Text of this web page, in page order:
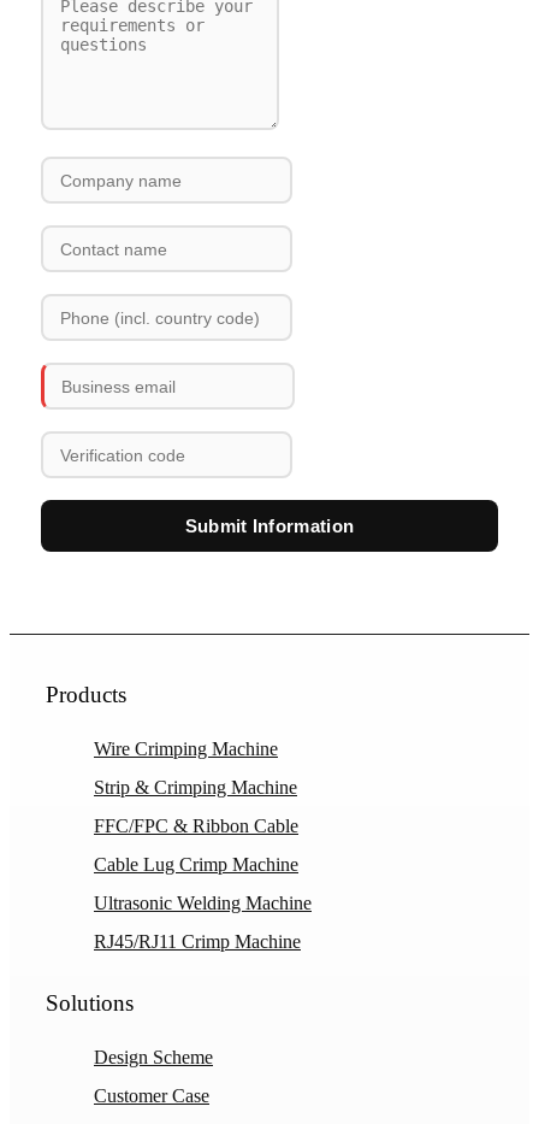
Submit Information
Products
Wire Crimping Machine
Strip & Crimping Machine
FFC/FPC & Ribbon Cable
Cable Lug Crimp Machine
Ultrasonic Welding Machine
RJ45/RJ11 Crimp Machine
Solutions
Design Scheme
Customer Case